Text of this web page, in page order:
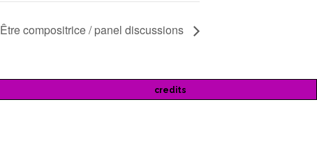
Être compositrice / panel discussions
credits